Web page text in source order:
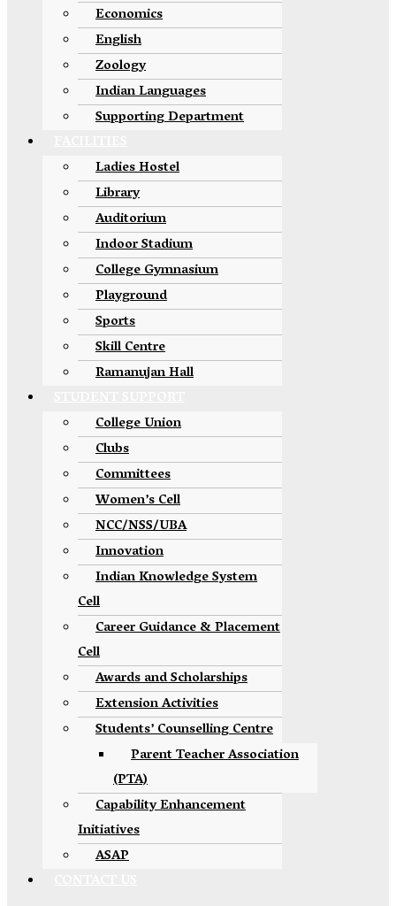
Economics
English
Zoology
Indian Languages
Supporting Department
Ladies Hostel
Library
Auditorium
Indoor Stadium
College Gymnasium
Playground
Sports
Skill Centre
Ramanujan Hall
College Union
Clubs
Committees
Women’s Cell
NCC/NSS/UBA
Innovation
Indian Knowledge System
Cell
Career Guidance & Placement
Cell
Awards and Scholarships
Extension Activities
Students’ Counselling Centre
Parent Teacher Association
(PTA)
Capability Enhancement
Initiatives
ASAP